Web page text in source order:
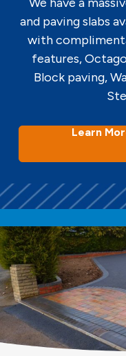
and paving slabs
with
features,
Block paving,
Learn